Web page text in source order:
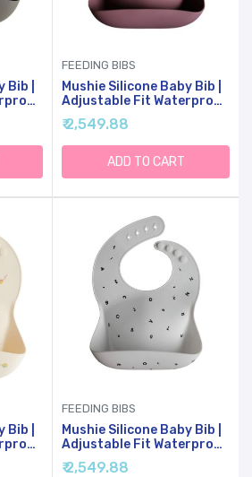
|
FEEDING BIBS
Mushie Silicone Baby Bib |
Adjustable Fit Waterproof
Bibs (Dusty Rose)
₹ 2,549.88
ADD TO CART
|
FEEDING BIBS
Mushie Silicone Baby Bib |
Adjustable Fit Waterproof
Bibs (Letters White)
₹ 2,549.88